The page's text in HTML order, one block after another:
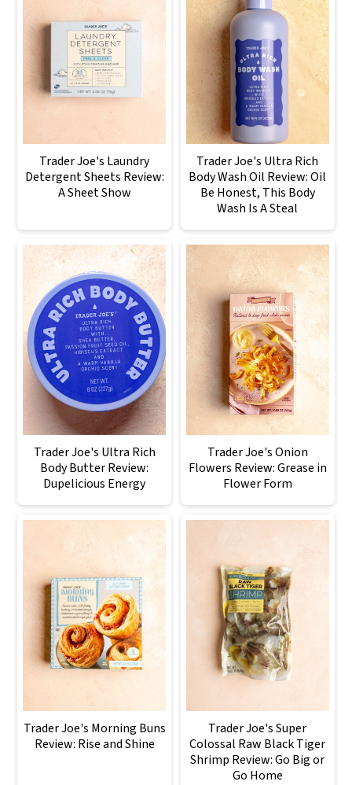
Trader Joe's Laundry
Detergent Sheets Review:
A Sheet Show
Trader Joe's Ultra Rich
Body Wash Oil Review: Oil
Be Honest, This Body
Wash Is A Steal
Trader Joe's Ultra Rich
Body Butter Review:
Dupelicious Energy
Trader Joe's Onion
Flowers Review: Grease in
Flower Form
Trader Joe's Morning Buns
Review: Rise and Shine
Trader Joe's Super
Colossal Raw Black Tiger
Shrimp Review: Go Big or
Go Home